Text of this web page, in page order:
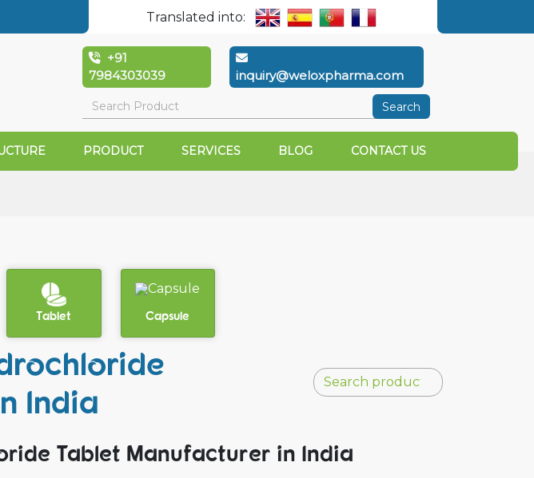
Translated into:
+91
7984303039
inquiry@weloxpharma.com
Search
PRODUCT SERVICES BLOG CONTACT US
Tablet Capsule
India
Tablet Manufacturer in India